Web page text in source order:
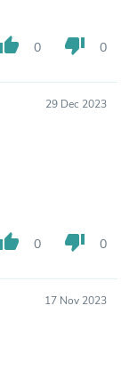
thumb_up 0 thumb_down 0
29 Dec 2023
thumb_up 0 thumb_down 0
17 Nov 2023